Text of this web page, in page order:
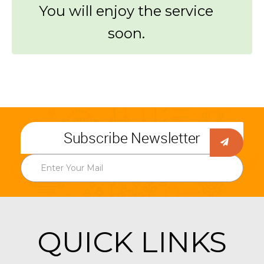
You will enjoy the service
soon.
Subscribe Newsletter
QUICK LINKS